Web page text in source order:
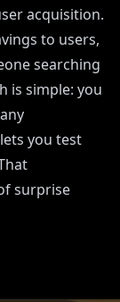
acquisition.
to users,
searching
is simple: you
you test
surprise